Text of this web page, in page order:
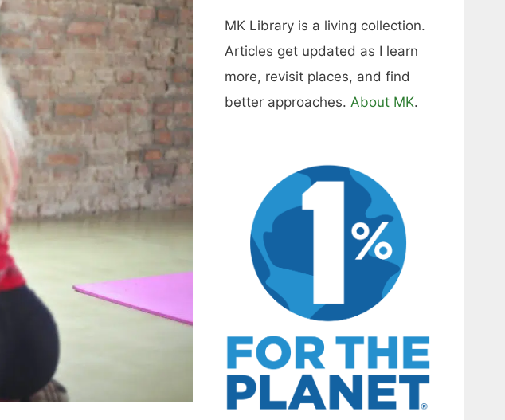
MK Library is a living collection.
Articles get updated as I learn
more, revisit places, and find
better approaches. About MK.